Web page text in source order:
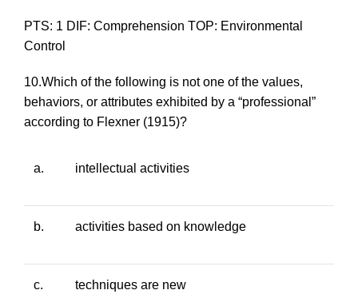
PTS: 1 DIF: Comprehension TOP: Environmental
Control
10.Which of the following is notone of the values,
behaviors, or attributes exhibited by a “professional”
according to Flexner (1915)?
a. intellectual activities
b. activities based on knowledge
c. techniques are new